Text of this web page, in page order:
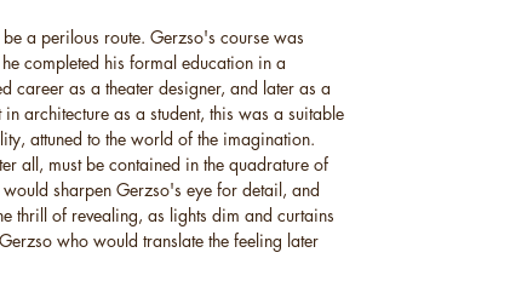
a perilous route. Gerzso's course was
completed his formal education in a
career as a theater designer, and later as a
architecture as a student, this was a suitable
attuned to the world of the imagination.
all, must be contained in the quadrature of
sharpen Gerzso's eye for detail, and
thrill of revealing, as lights dim and curtains
who would translate the feeling later